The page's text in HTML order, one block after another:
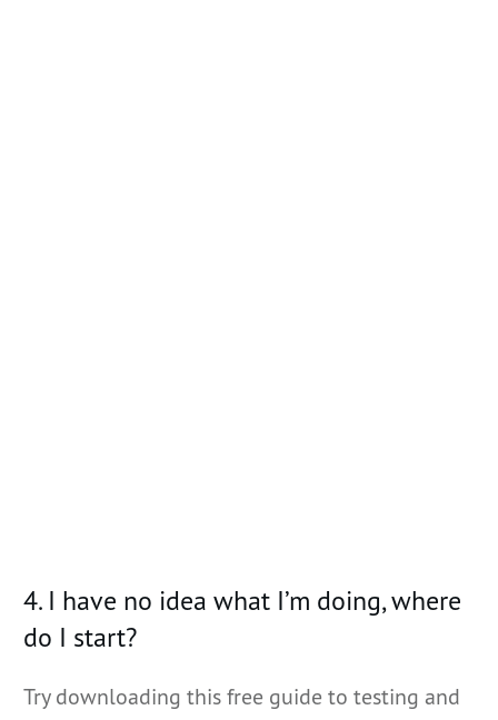
4. I have no idea what I’m doing, where
do I start?
Try downloading this free guide to testing and